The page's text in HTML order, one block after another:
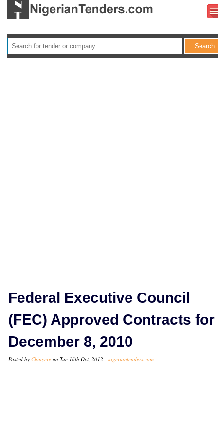
Federal Executive Council
(FEC) Approved Contracts for
December 8, 2010
Posted by Chinyere on Tue 16th Oct, 2012 - nigeriantenders.com